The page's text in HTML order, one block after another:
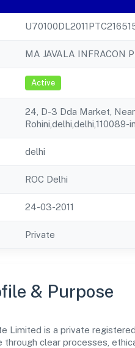
MA JAVALA INFRACON
Active
24, D-3 Dda Market,
Rohini,delhi,delhi,110089-
delhi
ROC Delhi
24-03-2011
Private
& Purpose
Limited is a private
clear processes,